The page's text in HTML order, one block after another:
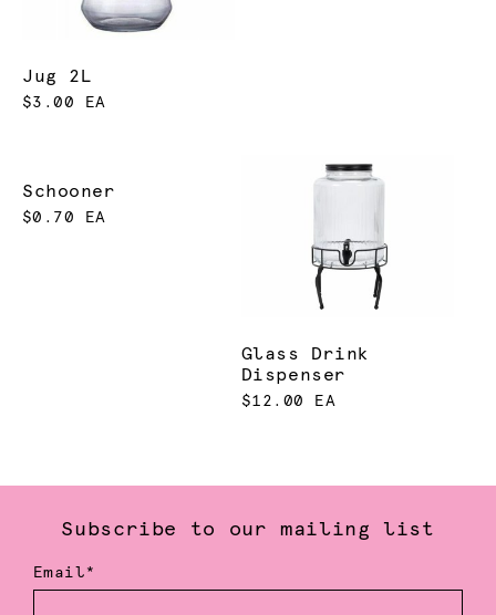
Jug 2L
$3.00 EA
Schooner
$0.70 EA
Glass Drink
Dispenser
$12.00 EA
Subscribe to our mailing list
Email*